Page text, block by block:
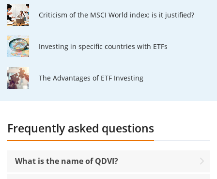
Criticism of the MSCI World index: is it justified?
Investing in specific countries with ETFs
The Advantages of ETF Investing
Frequently asked questions
What is the name of QDVI?